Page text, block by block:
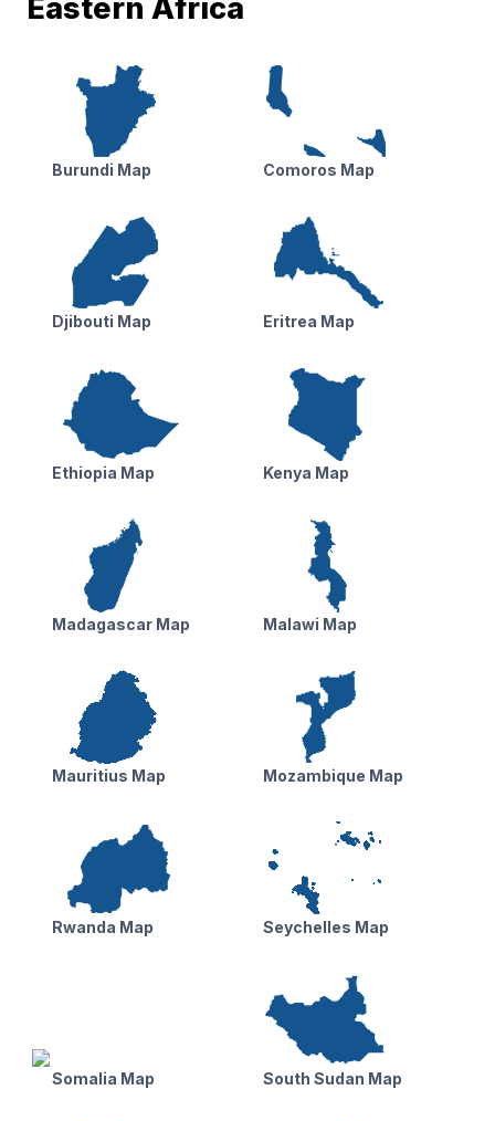
Eastern Africa
Burundi Map Comoros Map
Djibouti Map Eritrea Map
Ethiopia Map Kenya Map
Madagascar Map Malawi Map
Mauritius Map Mozambique Map
Rwanda Map Seychelles Map
Somalia Map South Sudan Map